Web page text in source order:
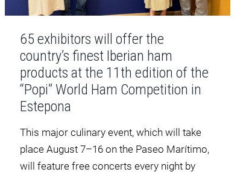
65 exhibitors will offer the
country’s finest Iberian ham
products at the 11th edition of the
“Popi” World Ham Competition in
Estepona
This major culinary event, which will take
place August 7–16 on the Paseo Marítimo,
will feature free concerts every night by